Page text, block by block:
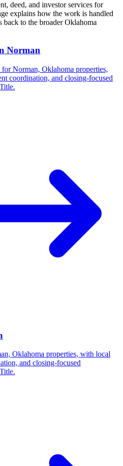
deed, and investor services for
explains how the work is handled
back to the broader Oklahoma
Norman
for Norman, Oklahoma properties,
coordination, and closing-focused
Oklahoma properties, with local
and closing-focused